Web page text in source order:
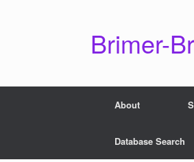
Brimer-
About
Database Search